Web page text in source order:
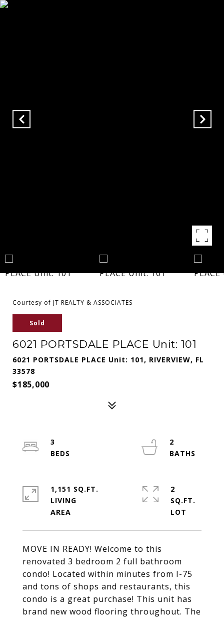
Courtesy of JT REALTY & ASSOCIATES
Sold
6021 PORTSDALE PLACE Unit: 101
6021 PORTSDALE PLACE Unit: 101, RIVERVIEW, FL
33578
$185,000
MOVE IN READY! Welcome to this
renovated 3 bedroom 2 full bathroom
condo! Located within minutes from I-75
and tons of shops and restaurants, this
condo is a great purchase! This unit has
brand new wood flooring throughout. The
3
2
1,151 SQ.FT.
LIVING
2
SQ.FT.